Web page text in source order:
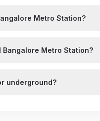
Metro Station?
Metro Station?
underground?